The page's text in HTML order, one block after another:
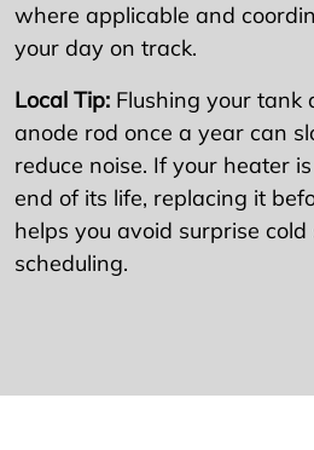
where applicable and
your day on track.
Local Tip: Flushing your tank
anode rod once a year can
reduce noise. If your heater
end of its life, replacing it
helps you avoid surprise
scheduling.